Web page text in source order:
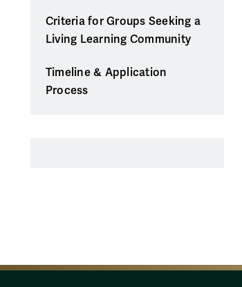
Criteria for Groups Seeking a
Living Learning Community
Timeline & Application
Process